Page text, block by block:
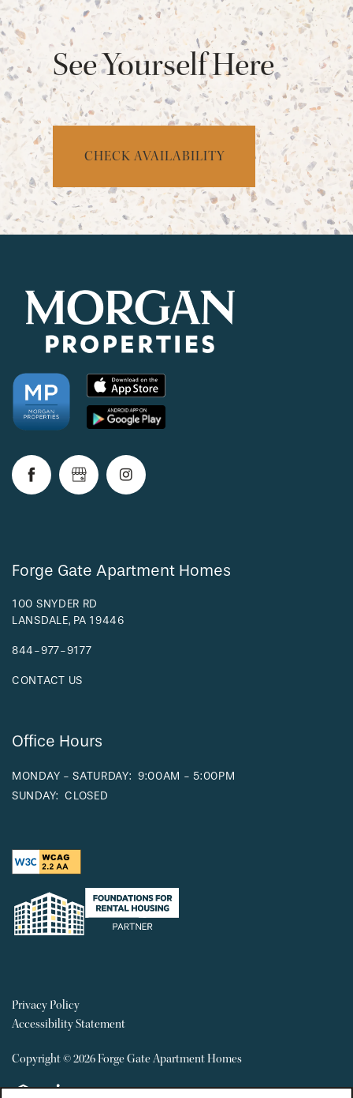
CHECK AVAILABILITY
AMENITIES
FAQ
REQUEST A TOUR
See Yourself Here
CHECK AVAILABILITY
Forge Gate Apartment Homes
100 SNYDER RD
LANSDALE, PA 19446
844-977-9177
CONTACT US
Office Hours
MONDAY - SATURDAY: 9:00AM - 5:00PM
SUNDAY: CLOSED
Privacy Policy
Accessibility Statement
Copyright ©2026Forge Gate Apartment Homes